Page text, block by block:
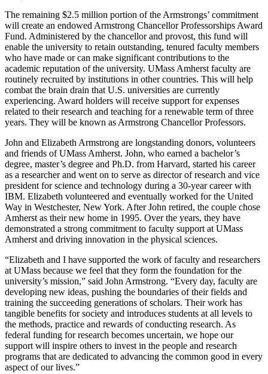
The remaining $2.5 million portion of the Armstrongs’ commitment
will create an endowed Armstrong Chancellor Professorships Award
Fund. Administered by the chancellor and provost, this fund will
enable the university to retain outstanding, tenured faculty members
who have made or can make significant contributions to the
academic reputation of the university. UMass Amherst faculty are
routinely recruited by institutions in other countries. This will help
combat the brain drain that U.S. universities are currently
experiencing. Award holders will receive support for expenses
related to their research and teaching for a renewable term of three
years. They will be known as Armstrong Chancellor Professors.
John and Elizabeth Armstrong are longstanding donors, volunteers
and friends of UMass Amherst. John, who earned a bachelor’s
degree, master’s degree and Ph.D. from Harvard, started his career
as a researcher and went on to serve as director of research and vice
president for science and technology during a 30-year career with
IBM. Elizabeth volunteered and eventually worked for the United
Way in Westchester, New York. After John retired, the couple chose
Amherst as their new home in 1995. Over the years, they have
demonstrated a strong commitment to faculty support at UMass
Amherst and driving innovation in the physical sciences.
“Elizabeth and I have supported the work of faculty and researchers
at UMass because we feel that they form the foundation for the
university’s mission,” said John Armstrong. “Every day, faculty are
developing new ideas, pushing the boundaries of their fields and
training the succeeding generations of scholars. Their work has
tangible benefits for society and introduces students at all levels to
the methods, practice and rewards of conducting research. As
federal funding for research becomes uncertain, we hope our
support will inspire others to invest in the people and research
programs that are dedicated to advancing the common good in every
aspect of our lives.”